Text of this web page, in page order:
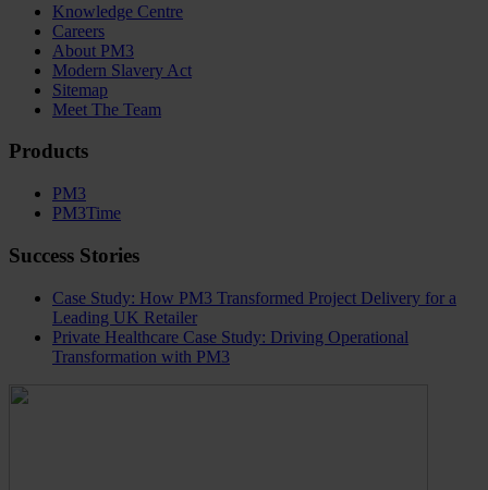
Knowledge Centre
Careers
About PM3
Modern Slavery Act
Sitemap
Meet The Team
Products
PM3
PM3Time
Success Stories
Case Study: How PM3 Transformed Project Delivery for a
Leading UK Retailer
Private Healthcare Case Study: Driving Operational
Transformation with PM3